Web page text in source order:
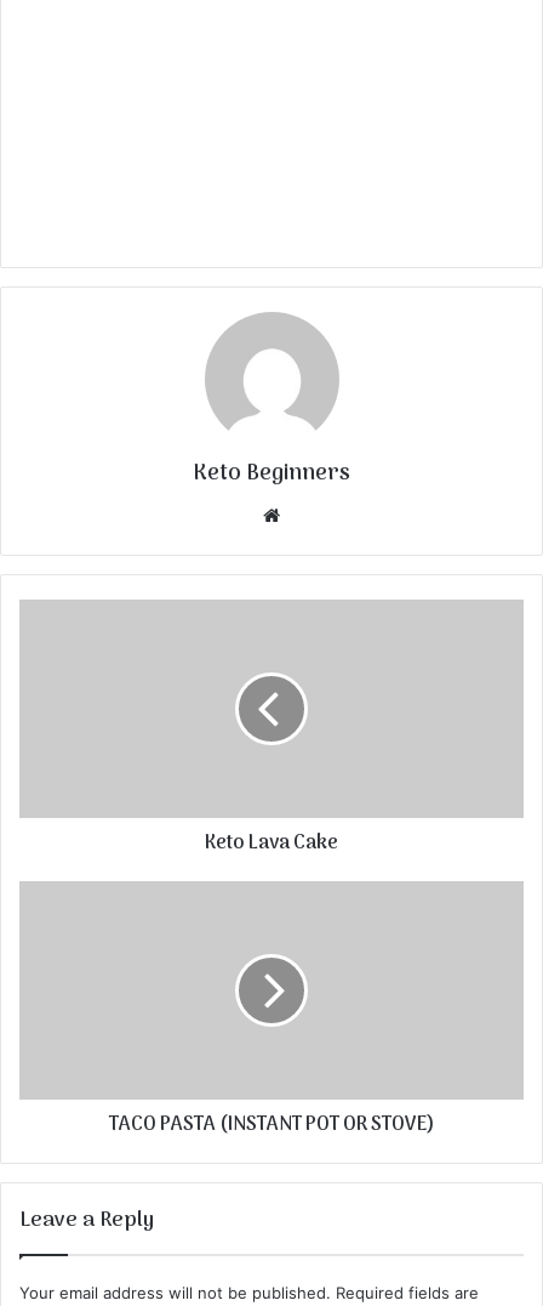
Keto Beginners
Website
Keto Lava Cake
TACO PASTA (INSTANT POT OR STOVE)
Leave a Reply
Your email address will not be published. Required fields are